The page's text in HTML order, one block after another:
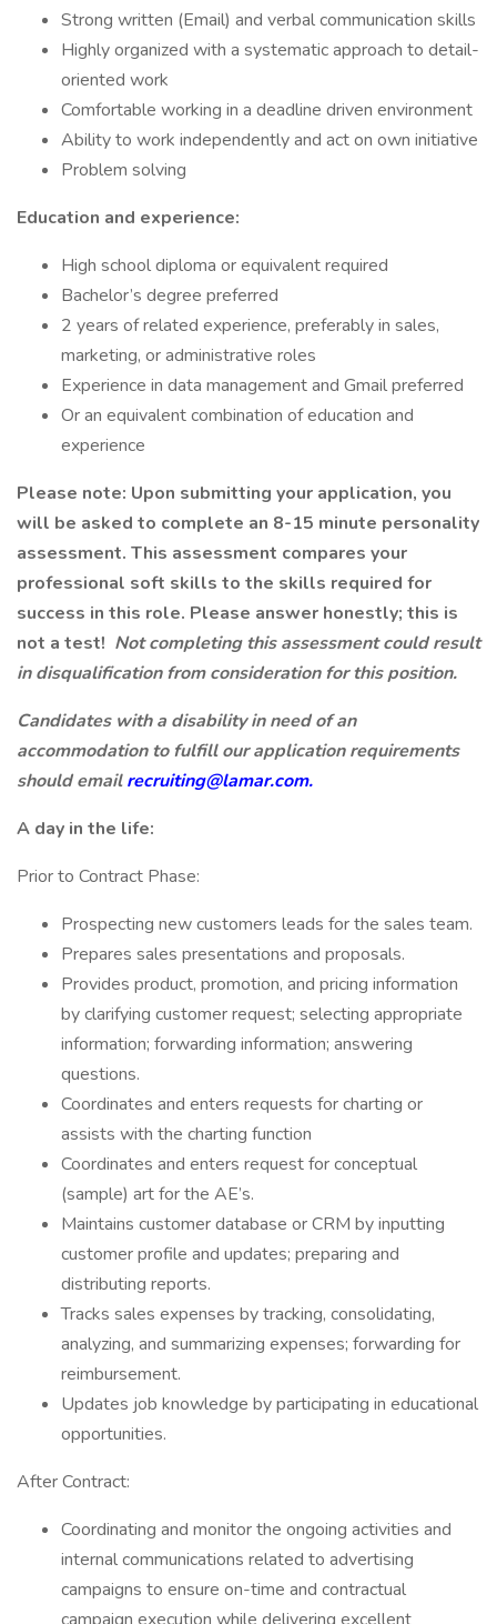
Strong written (Email) and verbal communication skills
Highly organized with a systematic approach to detail-
oriented work
Comfortable working in a deadline driven environment
Ability to work independently and act on own initiative
Problem solving
Education and experience:
High school diploma or equivalent required
Bachelor’s degree preferred
2 years of related experience, preferably in sales,
marketing, or administrative roles
Experience in data management and Gmail preferred
Or an equivalent combination of education and
experience
Please note: Upon submitting your application, you
will be asked to complete an 8-15 minute personality
assessment. This assessment compares your
professional soft skills to the skills required for
success in this role. Please answer honestly; this is
not a test! Not completing this assessment could result
in disqualification from consideration for this position.
Candidates with a disability in need of an
accommodation to fulfill our application requirements
should emailrecruiting@lamar.com.
A day in the life:
Prior to Contract Phase:
Prospecting new customers leads for the sales team.
Prepares sales presentations and proposals.
Provides product, promotion, and pricing information
by clarifying customer request; selecting appropriate
information; forwarding information; answering
questions.
Coordinates and enters requests for charting or
assists with the charting function
Coordinates and enters request for conceptual
(sample) art for the AE’s.
Maintains customer database or CRM by inputting
customer profile and updates; preparing and
distributing reports.
Tracks sales expenses by tracking, consolidating,
analyzing, and summarizing expenses; forwarding for
reimbursement.
Updates job knowledge by participating in educational
opportunities.
After Contract:
Coordinating and monitor the ongoing activities and
internal communications related to advertising
campaigns to ensure on-time and contractual